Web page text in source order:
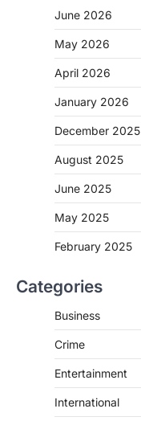
June 2026
May 2026
April 2026
January 2026
December 2025
August 2025
June 2025
May 2025
February 2025
Categories
Business
Crime
Entertainment
International